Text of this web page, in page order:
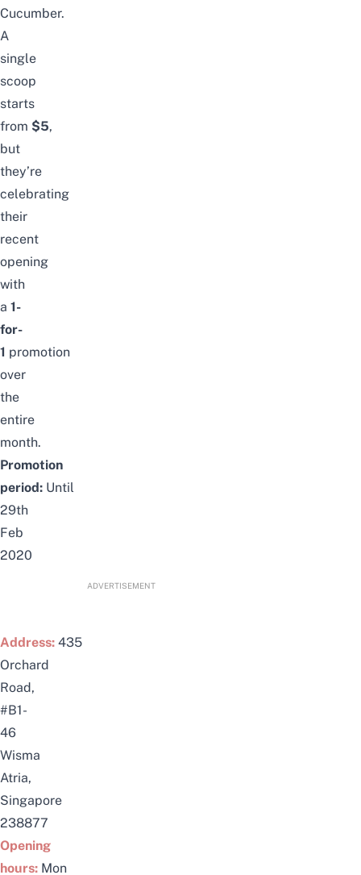
Cucumber.
A
single
scoop
starts
from $5,
but
they’re
celebrating
their
recent
opening
with
a 1-
for-
1 promotion
over
the
entire
month.
Promotion
period: Until
29th
Feb
2020
ADVERTISEMENT
Address: 435
Orchard
Road,
#B1-
46
Wisma
Atria,
Singapore
238877
Opening
hours: Mon